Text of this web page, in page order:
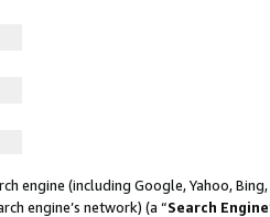
engine (including Google, Yahoo,
engine’s network) (a “Search Engine